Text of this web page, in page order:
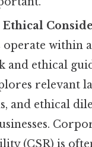
Ethical
operate within
and ethical
relevant
and ethical
(CSR) is